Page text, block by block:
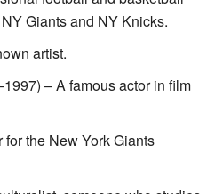
Giants and NY Knicks.
artist.
– A famous actor in film
the New York Giants